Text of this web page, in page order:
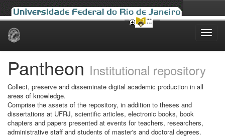
Skip
Pantheon Institutional repository
Collect, preserve and disseminate digital academic production in all
areas of knowledge.
Comprise the assets of the repository, in addition to theses and
dissertations at UFRJ, scientific articles, electronic books, book
chapters and papers presented at events for teachers, researchers,
administrative staff and students of master's and doctoral degrees.